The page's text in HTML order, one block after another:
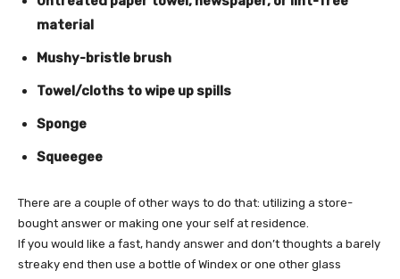
material
Mushy-bristle brush
Towel/cloths to wipe up spills
Sponge
Squeegee
There are a couple of other ways to do that: utilizing a store-
bought answer or making one your self at residence.
If you would like a fast, handy answer and don’t thoughts a barely
streaky end then use a bottle of Windex or one other glass